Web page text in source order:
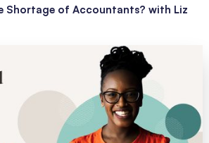
Shortage of Accountants? with Liz